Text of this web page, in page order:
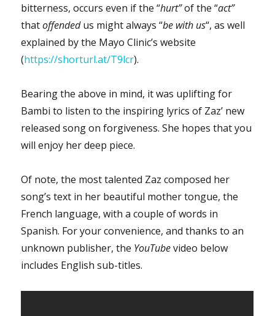
bitterness, occurs even if the “hurt”of the “act”
thatoffendedus might always “be with us“, as well
explained by the Mayo Clinic’s website
(https://shorturl.at/T9lcr).
Bearing the above in mind, it was uplifting for
Bambi to listen to the inspiring lyrics of Zaz’ new
released song on forgiveness. She hopes that you
will enjoy her deep piece.
Of note, the most talented Zaz composed her
song’s text in her beautiful mother tongue, the
French language, with a couple of words in
Spanish. For your convenience, and thanks to an
unknown publisher, the YouTubevideo below
includes English sub-titles.